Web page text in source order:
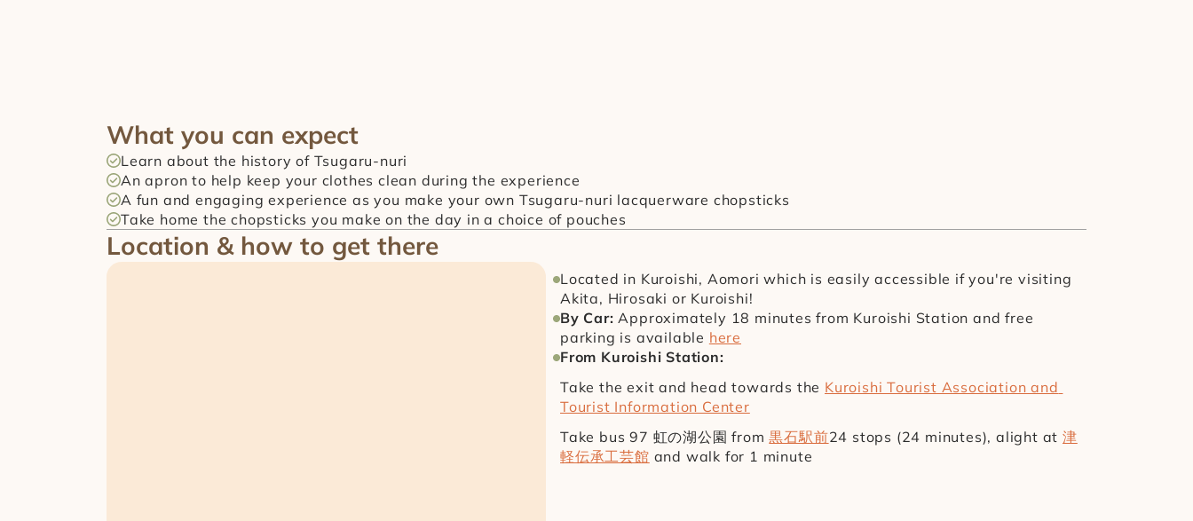
What you can expect
Learn about the history of Tsugaru-nuri
An apron to help keep your clothes clean during the experience
A fun and engaging experience as you make your own Tsugaru-nuri lacquerware chopsticks
Take home the chopsticks you make on the day in a choice of pouches
Location & how to get there
Located in Kuroishi, Aomori which is easily accessible if you're visiting
Akita, Hirosaki or Kuroishi!
By Car: Approximately 18 minutes from Kuroishi Station and free
parking is available here
From Kuroishi Station:
Take the exit and head towards the Kuroishi Tourist Association and
Tourist Information Center
Take bus 97 虹の湖公園 from 黒石駅前24 stops (24 minutes), alight at 津
軽伝承工芸館 and walk for 1 minute